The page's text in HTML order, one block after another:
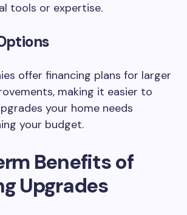
tools or expertise.
offer financing plans for larger
making it easier to
your home needs
your budget.
Benefits of
Upgrades